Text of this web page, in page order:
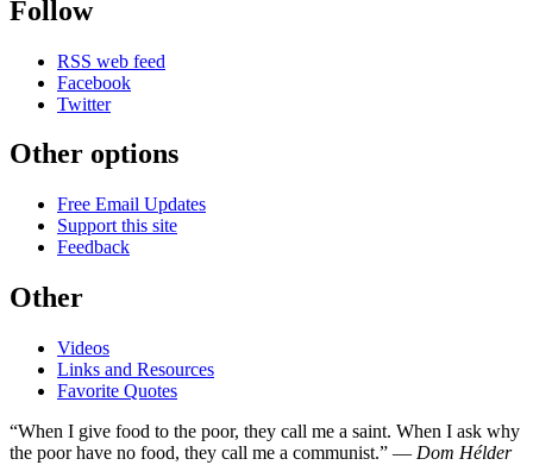
Follow
RSS web feed
Facebook
Twitter
Other options
Free Email Updates
Support this site
Feedback
Other
Videos
Links and Resources
Favorite Quotes
“When I give food to the poor, they call me a saint. When I ask why
the poor have no food, they call me a communist.” — Dom Hélder